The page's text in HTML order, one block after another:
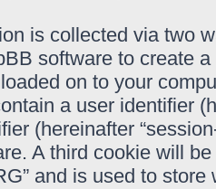
is collected via two
software to create
on to your
a user identifier
(hereinafter
A third cookie will
and is used to